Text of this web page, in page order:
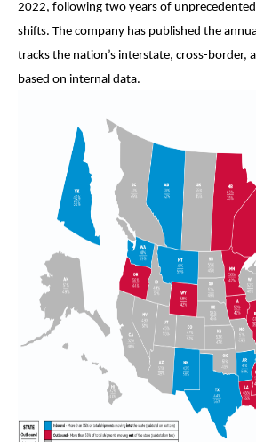
2022, following two years of unprecedented
shifts. The company has published the
tracks the nation’s interstate, cross-border,
based on internal data.